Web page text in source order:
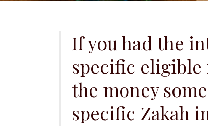
If you had the
specific
the money
specific Zakah